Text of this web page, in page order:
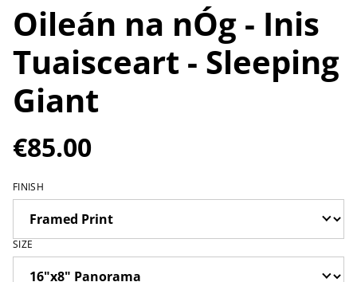
Oileán na nÓg - Inis
Tuaisceart - Sleeping
Giant
€85.00
FINISH
SIZE